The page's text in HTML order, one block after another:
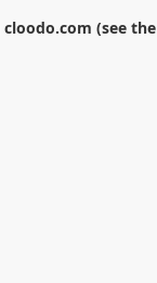
cloodo.com (see the